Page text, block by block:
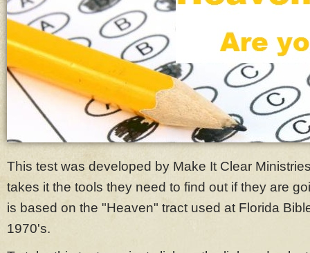
This test was developed by Make It Clear
takes it the tools they need to find out if they are
is based on the "Heaven" tract used at Florida
1970's.